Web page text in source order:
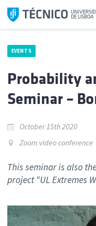
Skip
EVENTS
Probability
Seminar –
October 15th 2020
Zoom video conference
This seminar is also
project “UL Extremes